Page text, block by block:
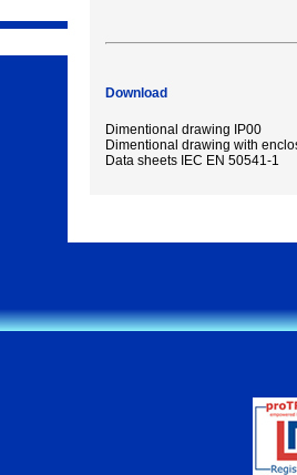
Download
Dimentional drawing IP00
Dimentional drawing with
Data sheets IEC EN 50541-1